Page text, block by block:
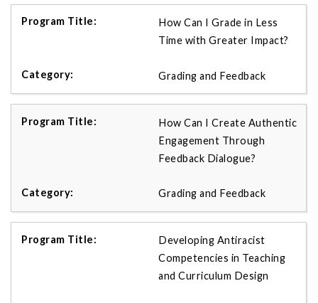
How Can I Grade in Less
Time with Greater Impact?
Grading and Feedback
How Can I Create Authentic
Engagement Through
Feedback Dialogue?
Grading and Feedback
Developing Antiracist
Competencies in Teaching
and Curriculum Design